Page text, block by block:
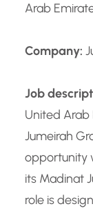
Arab
Company:
Job
United Arab
Jumeirah
opportunity
its Madinat
role is